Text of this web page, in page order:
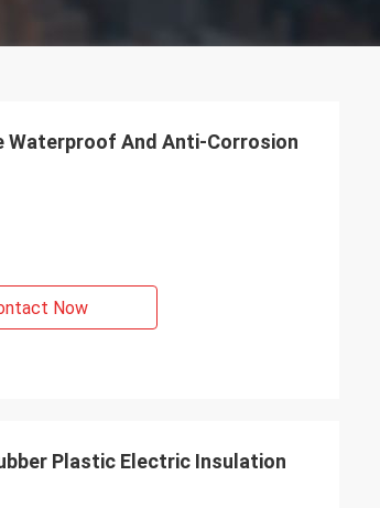
Waterproof And Anti-Corrosion
Now
Plastic Electric Insulation